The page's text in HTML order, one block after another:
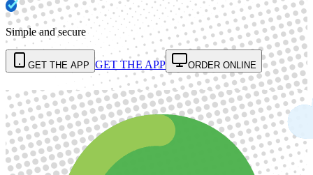
Simple and secure
GET THE APP GET THE APP ORDER ONLINE